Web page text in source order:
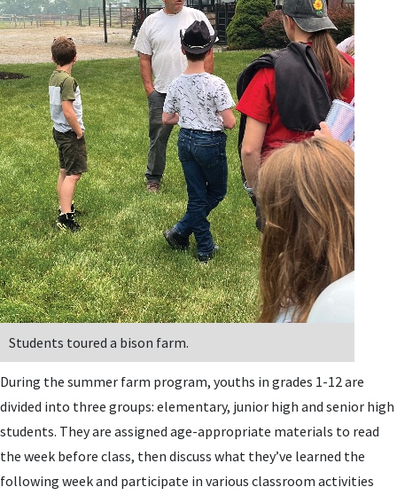
Students toured a bison farm.
During the summer farm program, youths in grades 1-12 are
divided into three groups: elementary, junior high and senior high
students. They are assigned age-appropriate materials to read
the week before class, then discuss what they’ve learned the
following week and participate in various classroom activities